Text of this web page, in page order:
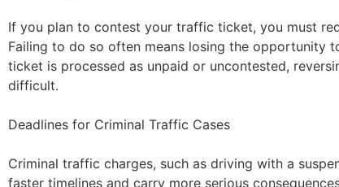
If you plan to contest your traffic ticket, you must
Failing to do so often means losing the opportunity
ticket is processed as unpaid or uncontested,
difficult.
Deadlines for Criminal Traffic Cases
Criminal traffic charges, such as driving with a
faster timelines and carry more serious